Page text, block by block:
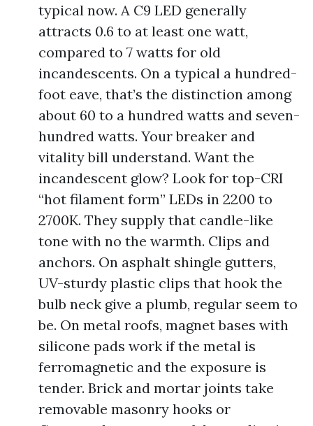
typical now. A C9 LED generally
attracts 0.6 to at least one watt,
compared to 7 watts for old
incandescents. On a typical a hundred-
foot eave, that’s the distinction among
about 60 to a hundred watts and seven-
hundred watts. Your breaker and
vitality bill understand. Want the
incandescent glow? Look for top-CRI
“hot filament form” LEDs in 2200 to
2700K. They supply that candle-like
tone with no the warmth. Clips and
anchors. On asphalt shingle gutters,
UV-sturdy plastic clips that hook the
bulb neck give a plumb, regular seem to
be. On metal roofs, magnet bases with
silicone pads work if the metal is
ferromagnetic and the exposure is
tender. Brick and mortar joints take
removable masonry hooks or